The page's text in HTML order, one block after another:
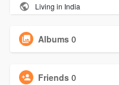
Living in India
Albums 0
Friends 0